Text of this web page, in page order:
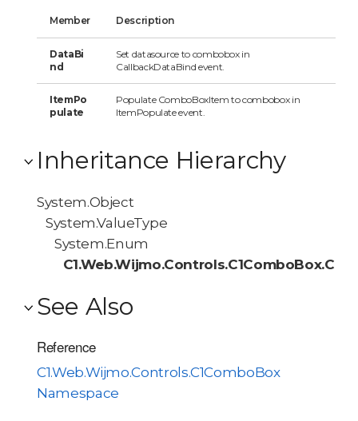
Member Description
DataBi
nd
Set datasource to combobox in
CallbackDataBind event.
ItemPo
pulate
Populate ComboBoxItem to combobox in
ItemPopulate event.
Inheritance Hierarchy
System.Object
System.ValueType
System.Enum
See Also
Reference
C1.Web.Wijmo.Controls.C1ComboBox
Namespace